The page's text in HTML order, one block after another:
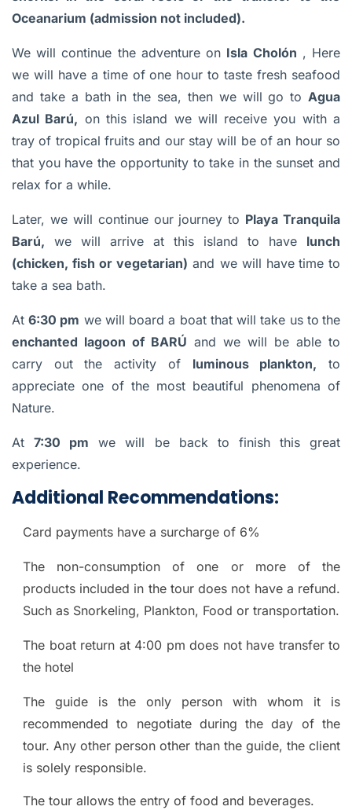
Oceanarium (admission not included).
We will continue the adventure on Isla Cholón , Here
we will have a time of one hour to taste fresh seafood
and take a bath in the sea, then we will go to Agua
Azul Barú, on this island we will receive you with a
tray of tropical fruits and our stay will be of an hour so
that you have the opportunity to take in the sunset and
relax for a while.
Later, we will continue our journey to Playa Tranquila
Barú, we will arrive at this island to have lunch
(chicken, fish or vegetarian) and we will have time to
take a sea bath.
At6:30 pm we will board a boat that will take us to the
enchanted lagoon of BARÚ and we will be able to
carry out the activity of luminous plankton, to
appreciate one of the most beautiful phenomena of
Nature.
At7:30 pm we will be back to finish this great
experience.
Additional Recommendations:
Card payments have a surcharge of 6%
The non-consumption of one or more of the
products included in the tour does not have a refund.
Such as Snorkeling, Plankton, Food or transportation.
The boat return at 4:00 pm does not have transfer to
the hotel
The guide is the only person with whom it is
recommended to negotiate during the day of the
tour. Any other person other than the guide, the client
is solely responsible.
The tour allows the entry of food and beverages.